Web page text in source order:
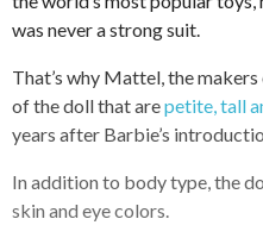
was never a strong suit.
That’s why Mattel, the
of the doll that arepetite, tall
years after Barbie’s
In addition to body type, the
skin and eye colors.